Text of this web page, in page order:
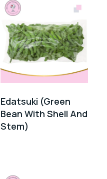
Edatsuki (Green
Bean With Shell And
Stem)